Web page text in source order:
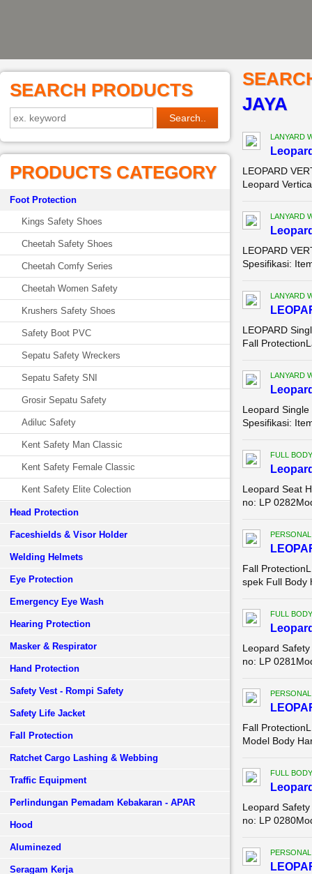
SEARCH PRODUCTS
PRODUCTS CATEGORY
Foot Protection
Kings Safety Shoes
Cheetah Safety Shoes
Cheetah Comfy Series
Cheetah Women Safety
Krushers Safety Shoes
Safety Boot PVC
Sepatu Safety Wreckers
Sepatu Safety SNI
Grosir Sepatu Safety
Adiluc Safety
Kent Safety Man Classic
Kent Safety Female Classic
Kent Safety Elite Colection
Head Protection
Faceshields & Visor Holder
Welding Helmets
Eye Protection
Emergency Eye Wash
Hearing Protection
Masker & Respirator
Hand Protection
Safety Vest - Rompi Safety
Safety Life Jacket
Fall Protection
Ratchet Cargo Lashing & Webbing
Traffic Equipment
Perlindungan Pemadam Kebakaran - APAR
Hood
Aluminezed
Seragam Kerja
JAYA
LANYARD
LEOPARD
Leopard
LANYARD
LEOPARD
Spesifikasi:
LANYARD
LEOPARD
Fall
LANYARD
Leopard
Spesifikasi:
FULL
Leopard Seat
no: LP
Fall
spek Full Body
FULL
Leopard
no: LP
Fall
Model Body
FULL
Leopard
no: LP